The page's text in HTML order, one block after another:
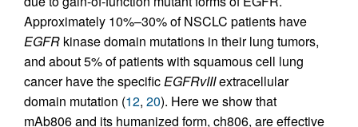
Approximately 10%–30% of NSCLC patients have
EGFR kinase domain mutations in their lung tumors,
and about 5% of patients with squamous cell lung
cancer have the specificEGFRvIIIextracellular
domain mutation (12, 20). Here we show that
mAb806 and its humanized form, ch806, are effective